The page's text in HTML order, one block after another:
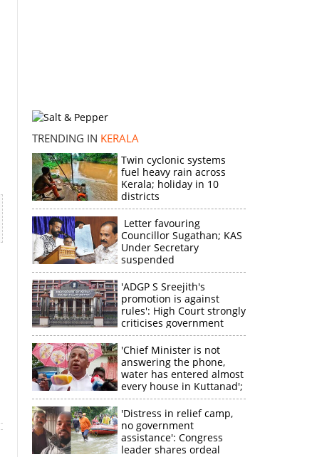
TRENDING IN KERALA
Twin cyclonic systems
fuel heavy rain across
Kerala; holiday in 10
districts
Letter favouring
Councillor Sugathan; KAS
Under Secretary
suspended
'ADGP S Sreejith's
promotion is against
rules': High Court strongly
criticises government
'Chief Minister is not
answering the phone,
water has entered almost
every house in Kuttanad';
ruling front MLA
expresses
disappointment
'Distress in relief camp,
no government
assistance': Congress
leader shares ordeal
×